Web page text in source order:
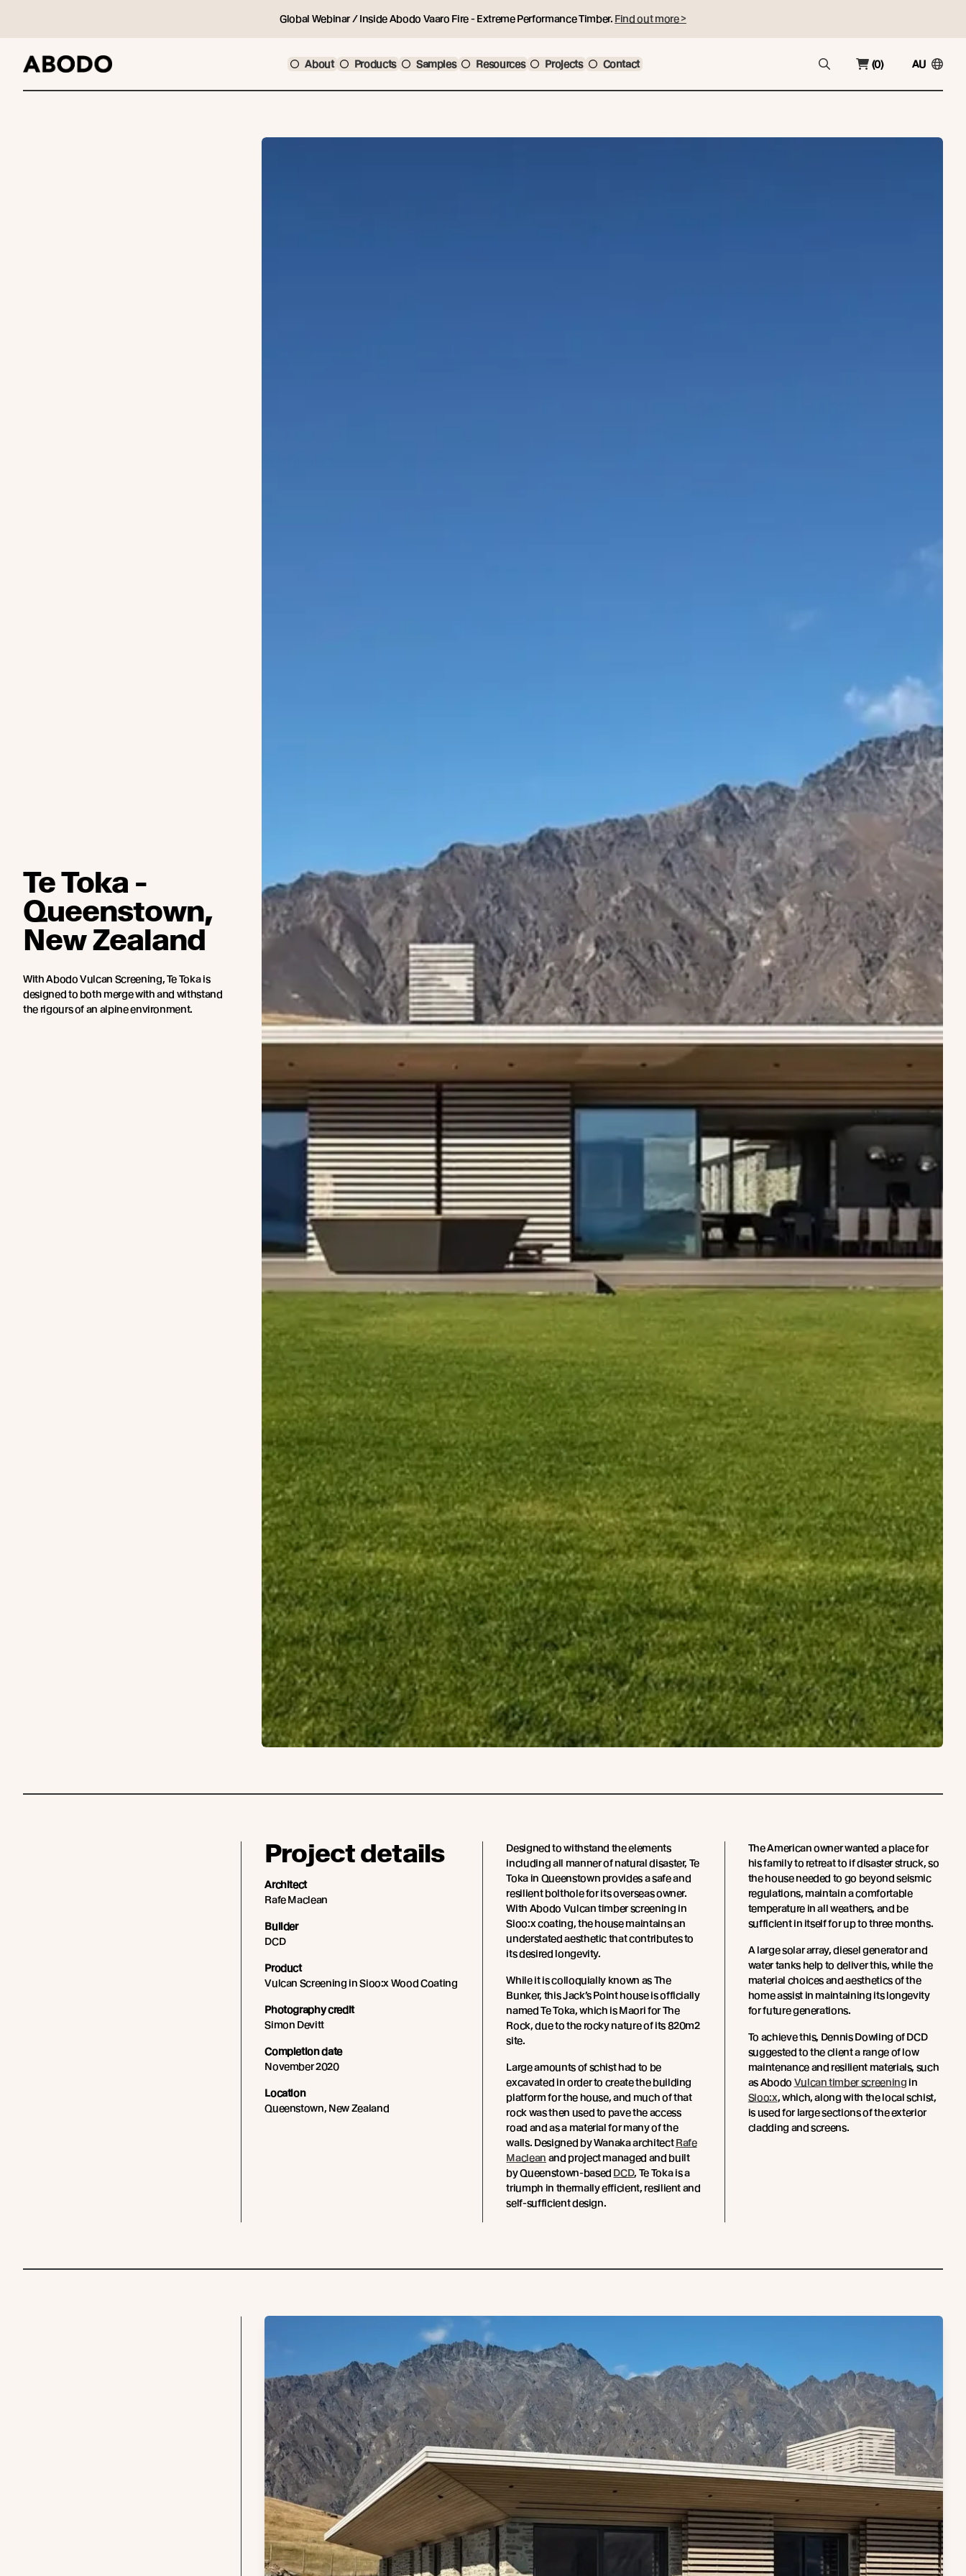
Global Webinar / Inside Abodo Vaaro Fire - Extreme Performance Timber. Find out more >
About Products Samples Resources Projects Contact (0) AU
Te Toka -
Queenstown,
New Zealand
With Abodo Vulcan Screening, Te Toka is
designed to both merge with and withstand
the rigours of an alpine environment.
Project details
Architect
Rafe Maclean
Builder
DCD
Product
Vulcan Screening in Sioo:x Wood Coating
Photography credit
Simon Devitt
Completion date
November 2020
Location
Queenstown, New Zealand
Designed to withstand the elements
including all manner of natural disaster, Te
Toka in Queenstown provides a safe and
resilient bolthole for its overseas owner.
With Abodo Vulcan timber screening in
Sioo:x coating, the house maintains an
understated aesthetic that contributes to
its desired longevity.
While it is colloquially known as The
Bunker, this Jack’s Point house is officially
named Te Toka, which is Maori for The
Rock, due to the rocky nature of its 820m2
site.
Large amounts of schist had to be
excavated in order to create the building
platform for the house, and much of that
rock was then used to pave the access
road and as a material for many of the
walls. Designed by Wanaka architectRafe
Maclean and project managed and built
by Queenstown-based DCD, Te Toka is a
triumph in thermally efficient, resilient and
self-sufficient design.
The American owner wanted a place for
his family to retreat to if disaster struck, so
the house needed to go beyond seismic
regulations, maintain a comfortable
temperature in all weathers, and be
sufficient in itself for up to three months.
A large solar array, diesel generator and
water tanks help to deliver this, while the
material choices and aesthetics of the
home assist in maintaining its longevity
for future generations.
To achieve this, Dennis Dowling of DCD
suggested to the client a range of low
maintenance and resilient materials, such
as Abodo Vulcan timber screening in
Sioo:x, which, along with the local schist,
is used for large sections of the exterior
cladding and screens.